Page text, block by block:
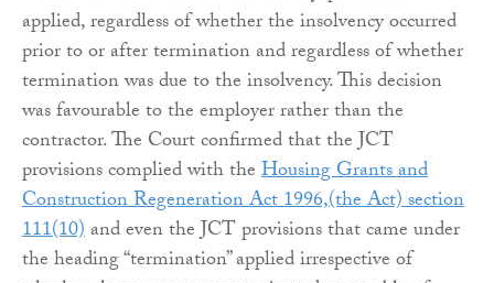
applied, regardless of whether the insolvency occurred
prior to or after termination and regardless of whether
termination was due to the insolvency. This decision
was favourable to the employer rather than the
contractor. The Court confirmed that the JCT
provisions complied with theHousing Grants and
Construction Regeneration Act 1996,(the Act) section
111(10)and even the JCT provisions that came under
the heading “termination” applied irrespective of